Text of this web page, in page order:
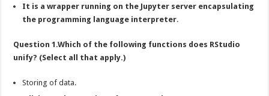
It is a wrapper running on the Jupyter server encapsulating
the programming language interpreter.
Question 1.Which of the following functions does RStudio
unify? (Select all that apply.)
Storing of data.